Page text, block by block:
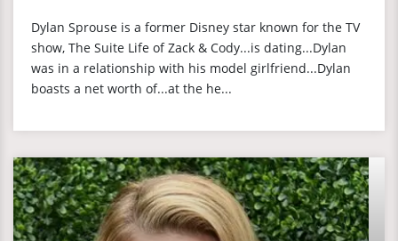
Dylan Sprouse is a former Disney star known for the TV
show, The Suite Life of Zack & Cody...is dating...Dylan
was in a relationship with his model girlfriend...Dylan
boasts a net worth of...at the he...